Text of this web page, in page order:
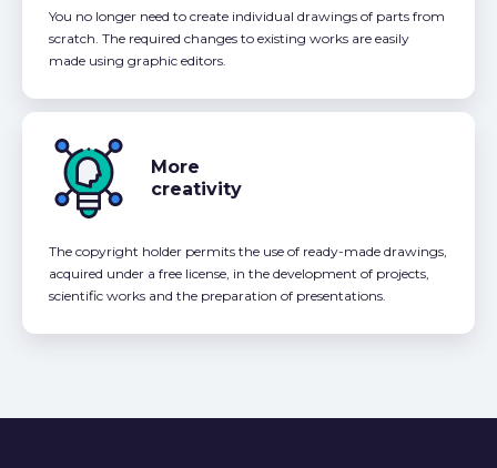
You no longer need to create individual drawings of parts from
scratch. The required changes to existing works are easily
made using graphic editors.
More
creativity
The copyright holder permits the use of ready-made drawings,
acquired under a free license, in the development of projects,
scientific works and the preparation of presentations.